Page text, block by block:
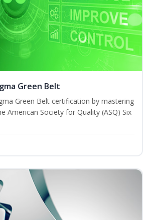
Green Belt
Green Belt certification by mastering
American Society for Quality (ASQ) Six